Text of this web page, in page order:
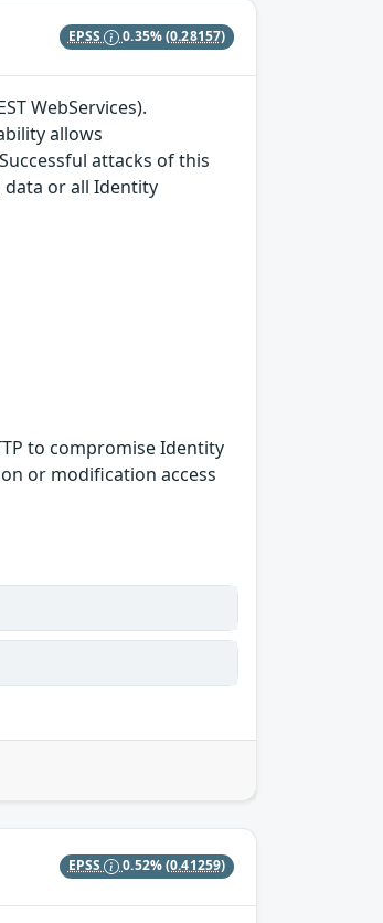
EPSS 0.35%(0.28157)
WebServices).
allows
attacks of this
or all Identity
to compromise Identity
or modification access
EPSS 0.52%(0.41259)